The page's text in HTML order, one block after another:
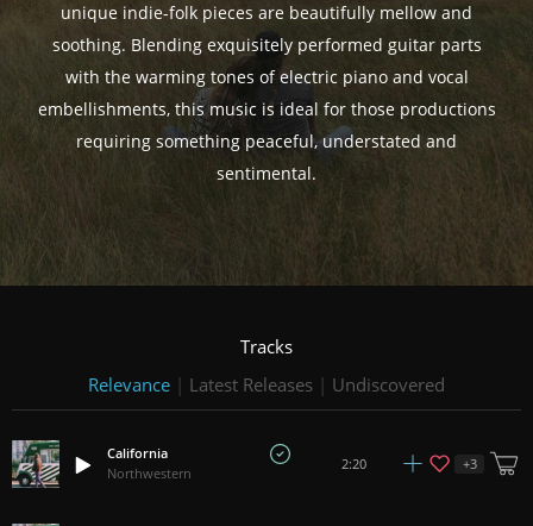
unique indie-folk pieces are beautifully mellow and
soothing. Blending exquisitely performed guitar parts
with the warming tones of electric piano and vocal
embellishments, this music is ideal for those productions
requiring something peaceful, understated and
sentimental.
Tracks
Relevance | Latest Releases | Undiscovered
California
Northwestern
2:20 +3